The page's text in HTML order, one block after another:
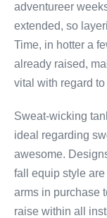
adventureer
extended, so
Time, in hotter a
already raised,
vital with regard
Sweat-wicking
ideal regarding
awesome.
fall equip style
arms in purchase
raise within all